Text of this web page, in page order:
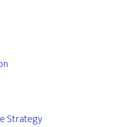
Strategy